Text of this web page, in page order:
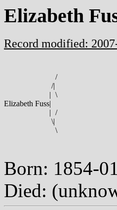
Elizabeth
Record modified:
/
/|
| \
Elizabeth Fuss|
| /
\|
\
Born: 1854-
Died: